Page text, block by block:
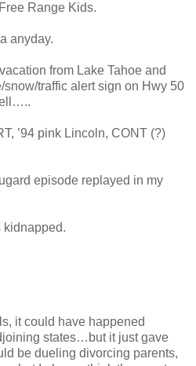
Range Kids.
anyday.
from Lake Tahoe and
traffic alert sign on Hwy 50
’94 pink Lincoln, CONT (?)
episode replayed in my
kidnapped.
it could have happened
states…but it just gave
be dueling divorcing parents,